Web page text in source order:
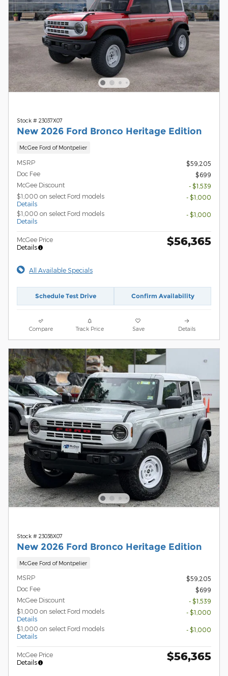
Stock # 23037X07
New 2026 Ford Bronco Heritage Edition
McGee Ford of Montpelier
MSRP
$59,205
Doc Fee
$699
McGee Discount
- $1,539
$1,000 on select Ford models
Details
- $1,000
$1,000 on select Ford models
Details
- $1,000
McGee Price
Details
$56,365
All Available Specials
Schedule Test Drive Confirm Availability
Compare Track Price Save Details
Stock # 23038X07
New 2026 Ford Bronco Heritage Edition
McGee Ford of Montpelier
MSRP
$59,205
Doc Fee
$699
McGee Discount
- $1,539
$1,000 on select Ford models
Details
- $1,000
$1,000 on select Ford models
Details
- $1,000
McGee Price
Details
$56,365